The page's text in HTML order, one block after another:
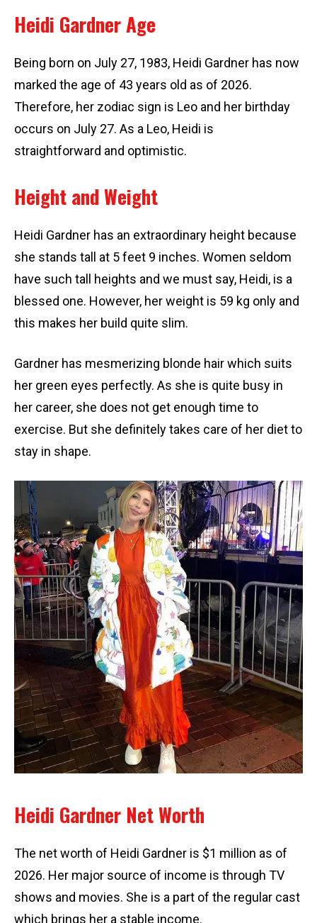
Heidi Gardner Age
Being born on July 27, 1983, Heidi Gardner has now
marked the age of 43 years old as of 2026.
Therefore, her zodiac sign is Leo and her birthday
occurs on July 27. As a Leo, Heidi is
straightforward and optimistic.
Height and Weight
Heidi Gardner has an extraordinary height because
she stands tall at 5 feet 9 inches. Women seldom
have such tall heights and we must say, Heidi, is a
blessed one. However, her weight is 59 kg only and
this makes her build quite slim.
Gardner has mesmerizing blonde hair which suits
her green eyes perfectly. As she is quite busy in
her career, she does not get enough time to
exercise. But she definitely takes care of her diet to
stay in shape.
Heidi Gardner Net Worth
The net worth of Heidi Gardner is $1 million as of
2026. Her major source of income is through TV
shows and movies. She is a part of the regular cast
which brings her a stable income.